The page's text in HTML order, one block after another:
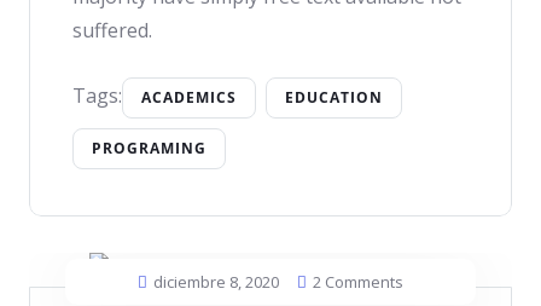
suffered.
Tags: ACADEMICS EDUCATION
PROGRAMING
diciembre 8, 2020 2 Comments